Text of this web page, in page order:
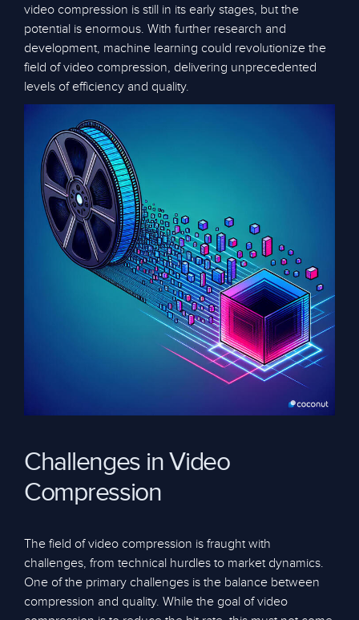
video compression is still in its early stages, but the
potential is enormous. With further research and
development, machine learning could revolutionize the
field of video compression, delivering unprecedented
levels of efficiency and quality.
Challenges in Video
Compression
The field of video compression is fraught with
challenges, from technical hurdles to market dynamics.
One of the primary challenges is the balance between
compression and quality. While the goal of video